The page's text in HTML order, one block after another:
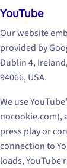
YouTube
Our website
provided by
Dublin 4,
94066, USA.
We use
nocookie.com),
press play or
connection to
loads, YouTube